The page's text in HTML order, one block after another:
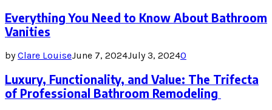
Everything You Need to Know About Bathroom
Vanities
byClare LouiseJune 7, 2024July 3, 20240
Luxury, Functionality, and Value: The Trifecta
of Professional Bathroom Remodeling